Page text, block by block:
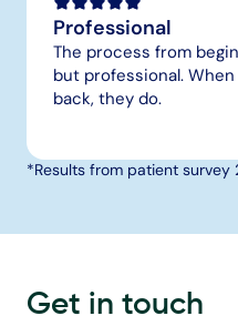
Professional
The process from
but professional.
back, they do.
*Results from patient survey
Get in touch